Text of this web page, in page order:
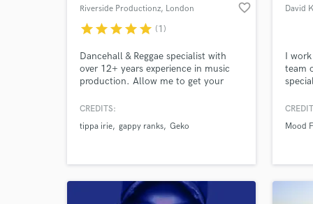
Riverside Productionz, London favorite_border
starstarstarstarstar (1)
Dancehall & Reggae specialist with
over 12+ years experience in music
production. Allow me to get your
with Tippa Irie, Gappy Ranks,
CREDITS:
tippa irie gappy ranks Geko
David
I
team
Mood